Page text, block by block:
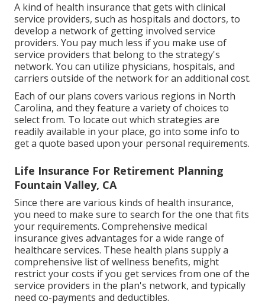
A kind of health insurance that gets with clinical
service providers, such as hospitals and doctors, to
develop a network of getting involved service
providers. You pay much less if you make use of
service providers that belong to the strategy's
network. You can utilize physicians, hospitals, and
carriers outside of the network for an additional cost.
Each of our plans covers various regions in North
Carolina, and they feature a variety of choices to
select from. To locate out which strategies are
readily available in your place, go into some info to
get a quote based upon your personal requirements.
Life Insurance For Retirement Planning
Fountain Valley, CA
Since there are various kinds of health insurance,
you need to make sure to search for the one that fits
your requirements. Comprehensive medical
insurance gives advantages for a wide range of
healthcare services. These health plans supply a
comprehensive list of wellness benefits, might
restrict your costs if you get services from one of the
service providers in the plan's network, and typically
need co-payments and deductibles.